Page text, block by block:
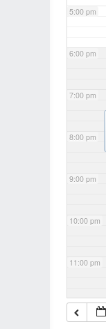
5:00 pm
6:00 pm
7:00 pm
8:00 pm
9:00 pm
10:00 pm
11:00 pm